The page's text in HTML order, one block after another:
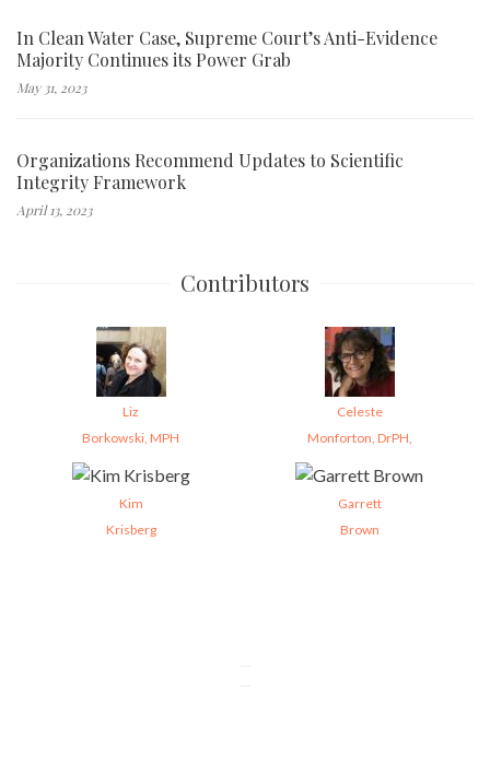
In Clean Water Case, Supreme Court’s Anti-Evidence
Majority Continues its Power Grab
May 31, 2023
Organizations Recommend Updates to Scientific
Integrity Framework
April 13, 2023
Contributors
Liz
Borkowski, MPH
Celeste
Monforton, DrPH,
Kim
Krisberg
Garrett
Brown